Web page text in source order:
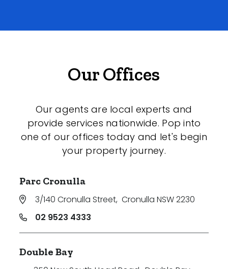
Our Offices
Our agents are local experts and
provide services nationwide. Pop into
one of our offices today and let's begin
your property journey.
Parc Cronulla
3/140 Cronulla Street, Cronulla NSW 2230
02 9523 4333
Double Bay